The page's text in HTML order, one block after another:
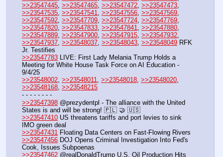
>>23547445, >>23547465, >>23547472, >>23547473
>>23547535, >>23547541, >>23547556, >>23547569
>>23547592, >>23547709, >>23547724, >>23547769
>>23547820, >>23547833, >>23547841, >>23547880
>>23547889, >>23547900, >>23547915, >>23547932
>>23547937, >>23548037, >>23548043, >>23548049 RFK
Jr. Testifies
>>23547783 LIVE: First Lady Melania Trump Holds a
Meeting for White House Task Force on AI Education -
9/4/25
>>23548002, >>23548011, >>23548018, >>23548020
>>23548168, >>23548215
- - - - - - - -
>>23547398 @prezydentpl - The alliance with the United
States is and will be strong! 🇵🇱 🤝 🇺🇸
>>23547410 US threatens tariffs and port levies to sink
IMO green deal
>>23547431 Floating Data Centers on Fast-Flowing Rivers
>>23547456 DOJ Opens Criminal Investigation Into Fed's
Cook, Issues Subpoenas
>>23547462 @realDonaldTrump U.S. Oil Production Hits